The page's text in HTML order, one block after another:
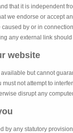
that it is independent
we endorse or accept
by or in
any external link
website
but cannot
must not attempt to
disrupt any
by any statutory